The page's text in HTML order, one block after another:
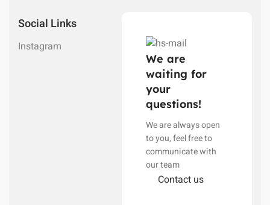
Social Links
Instagram
We are
waiting for
your
questions!
We are always open
to you, feel free to
communicate with
our team
Contact us